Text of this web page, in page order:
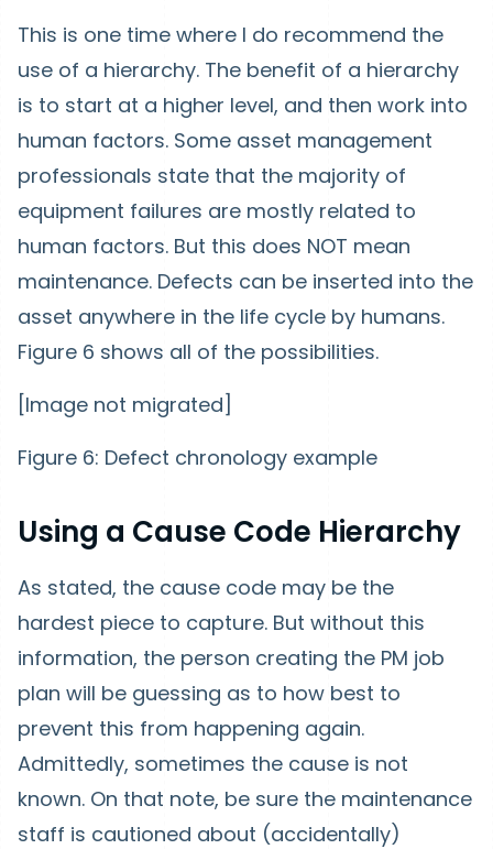
This is one time where I do recommend the
use of a hierarchy. The benefit of a hierarchy
is to start at a higher level, and then work into
human factors. Some asset management
professionals state that the majority of
equipment failures are mostly related to
human factors. But this does NOT mean
maintenance. Defects can be inserted into the
asset anywhere in the life cycle by humans.
Figure 6 shows all of the possibilities.
[Image not migrated]
Figure 6: Defect chronology example
Using a Cause Code Hierarchy
As stated, the cause code may be the
hardest piece to capture. But without this
information, the person creating the PM job
plan will be guessing as to how best to
prevent this from happening again.
Admittedly, sometimes the cause is not
known. On that note, be sure the maintenance
staff is cautioned about (accidentally)